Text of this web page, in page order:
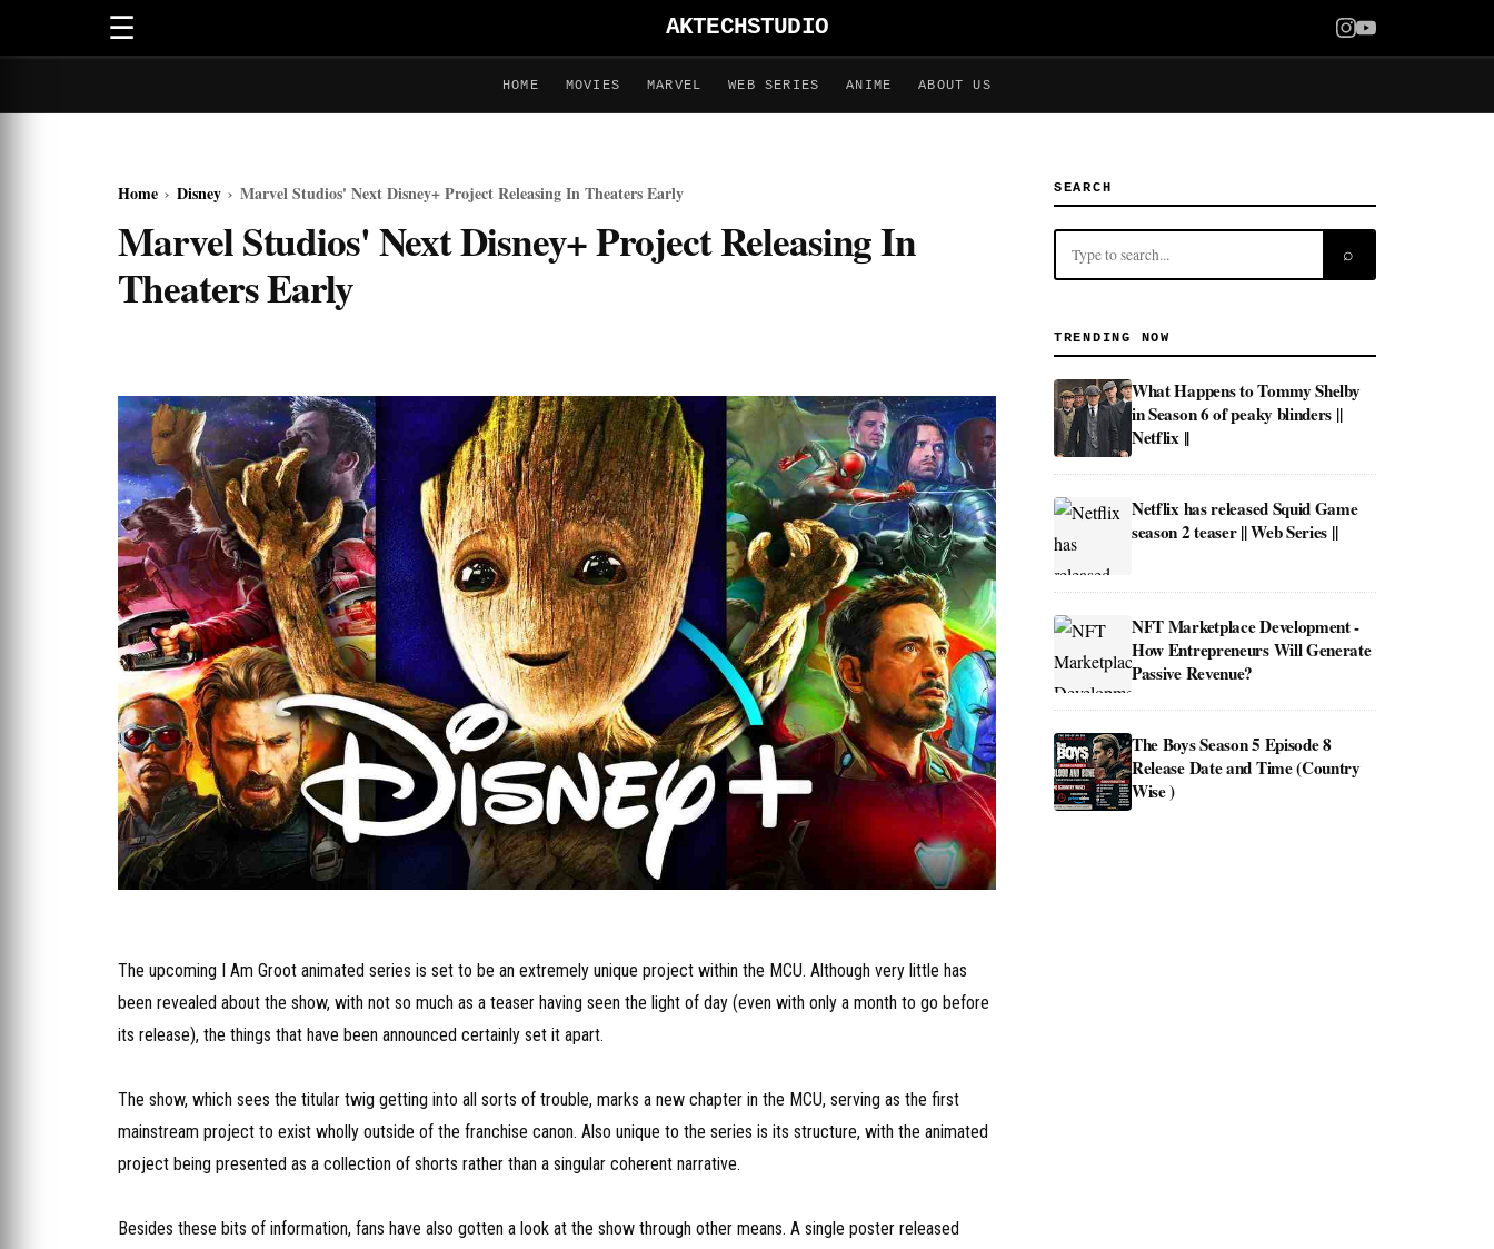
☰ AKTECHSTUDIO
HOME MOVIES MARVEL WEB SERIES ANIME ABOUT US
Home › Disney › Marvel Studios' Next Disney+ Project Releasing In Theaters Early
Marvel Studios' Next Disney+ Project Releasing In
Theaters Early
The upcoming I Am Groot animated series is set to be an extremely unique project within the MCU. Although very little has
been revealed about the show, with not so much as a teaser having seen the light of day (even with only a month to go before
its release), the things that have been announced certainly set it apart.
The show, which sees the titular twig getting into all sorts of trouble, marks a new chapter in the MCU, serving as the first
mainstream project to exist wholly outside of the franchise canon. Also unique to the series is its structure, with the animated
project being presented as a collection of shorts rather than a singular coherent narrative.
Besides these bits of information, fans have also gotten a look at the show through other means. A single poster released
SEARCH
⌕
TRENDING NOW
What Happens to Tommy Shelby
in Season 6 of peaky blinders ||
Netflix ||
Netflix has released Squid Game
season 2 teaser || Web Series ||
NFT Marketplace Development -
How Entrepreneurs Will Generate
Passive Revenue?
The Boys Season 5 Episode 8
Release Date and Time (Country
Wise )